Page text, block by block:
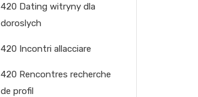
420 Dating witryny dla
doroslych
420 Incontri allacciare
420 Rencontres recherche
de profil